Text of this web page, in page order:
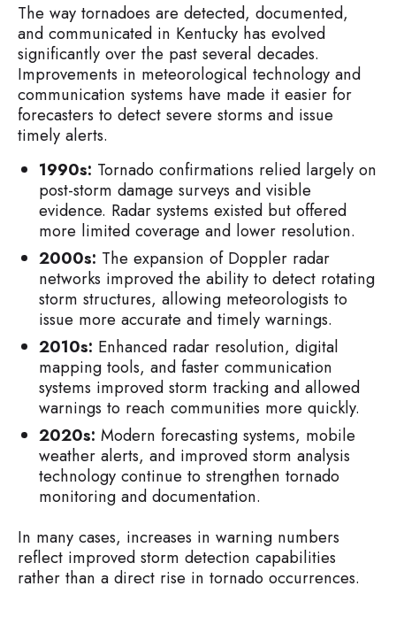
The way tornadoes are detected, documented,
and communicated in Kentucky has evolved
significantly over the past several decades.
Improvements in meteorological technology and
communication systems have made it easier for
forecasters to detect severe storms and issue
timely alerts.
1990s: Tornado confirmations relied largely on
post-storm damage surveys and visible
evidence. Radar systems existed but offered
more limited coverage and lower resolution.
2000s: The expansion of Doppler radar
networks improved the ability to detect rotating
storm structures, allowing meteorologists to
issue more accurate and timely warnings.
2010s: Enhanced radar resolution, digital
mapping tools, and faster communication
systems improved storm tracking and allowed
warnings to reach communities more quickly.
2020s: Modern forecasting systems, mobile
weather alerts, and improved storm analysis
technology continue to strengthen tornado
monitoring and documentation.
In many cases, increases in warning numbers
reflect improved storm detection capabilities
rather than a direct rise in tornado occurrences.